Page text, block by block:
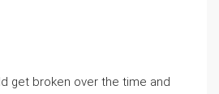
get broken over the time and